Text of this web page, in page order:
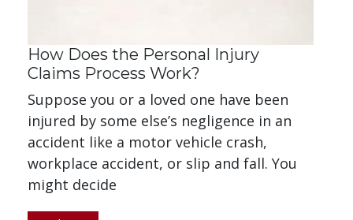
How Does the Personal Injury
Claims Process Work?
Suppose you or a loved one have been
injured by some else’s negligence in an
accident like a motor vehicle crash,
workplace accident, or slip and fall. You
might decide